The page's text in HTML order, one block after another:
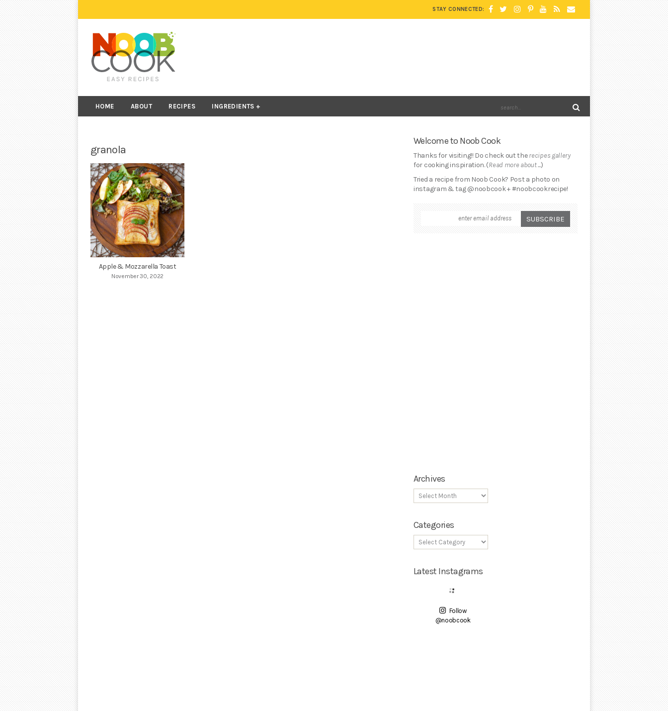
STAY CONNECTED:
HOME ABOUT RECIPES INGREDIENTS
granola
Apple & Mozzarella Toast
November 30, 2022
Welcome to Noob Cook
Thanks for visiting!! Do check out therecipes gallery
for cooking inspiration. (Read more about ...)
Tried a recipe from Noob Cook? Post a photo on
instagram & tag @noobcook + #noobcookrecipe!
Archives
Categories
Latest Instagrams
Follow
@noobcook